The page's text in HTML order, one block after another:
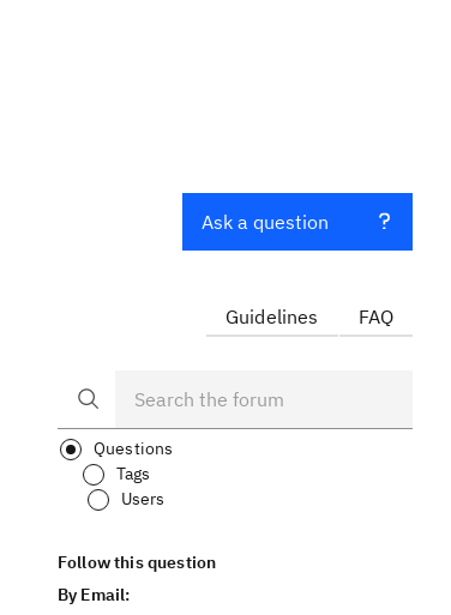
Ask a question
Guidelines FAQ
Questions
Tags
Users
Follow this question
By Email: